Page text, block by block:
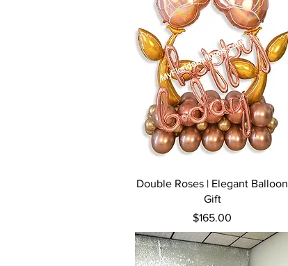
Quick View
Double Roses | Elegant Balloon
Gift
Price
$165.00